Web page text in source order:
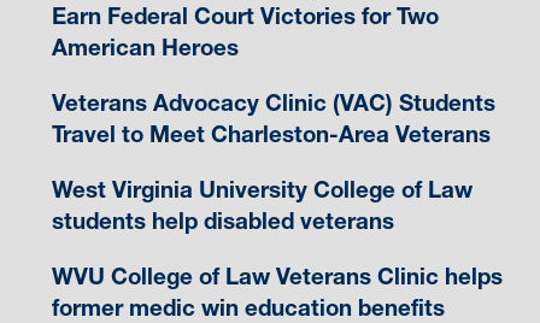
Earn Federal Court Victories for Two
American Heroes
Veterans Advocacy Clinic (VAC) Students
Travel to Meet Charleston-Area Veterans
West Virginia University College of Law
students help disabled veterans
WVU College of Law Veterans Clinic helps
former medic win education benefits